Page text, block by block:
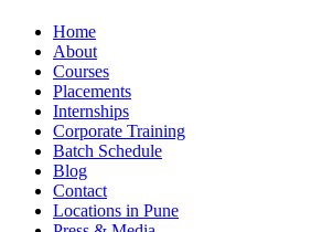
Home
About
Courses
Placements
Internships
Corporate Training
Batch Schedule
Blog
Contact
Locations in Pune